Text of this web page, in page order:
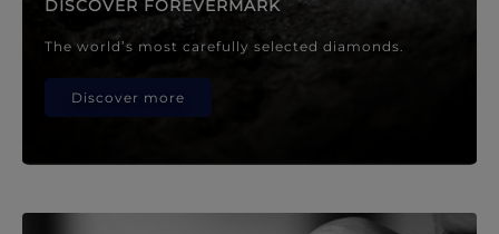
DISCOVER FOREVERMARK
The world’s most carefully selected diamonds.
Discover more